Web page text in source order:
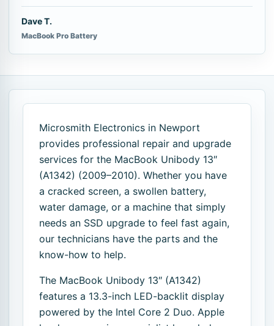
Dave T.
MacBook Pro Battery
Microsmith Electronics in Newport
provides professional repair and upgrade
services for the MacBook Unibody 13″
(A1342) (2009–2010). Whether you have
a cracked screen, a swollen battery,
water damage, or a machine that simply
needs an SSD upgrade to feel fast again,
our technicians have the parts and the
know-how to help.
The MacBook Unibody 13″ (A1342)
features a 13.3-inch LED-backlit display
powered by the Intel Core 2 Duo. Apple